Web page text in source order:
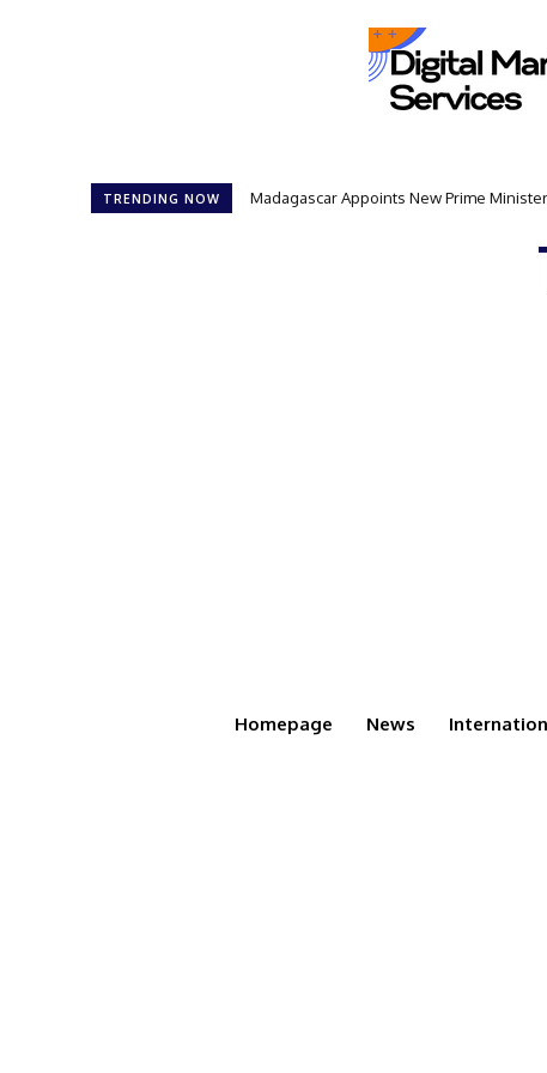
TRENDING NOW Madagascar Appoints New Prime
Homepage News